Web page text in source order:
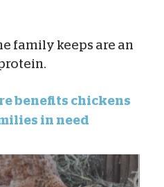
family keeps are an
benefits chickens
in need